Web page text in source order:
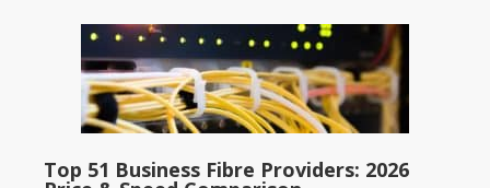
Top 51 Business Fibre Providers: 2026